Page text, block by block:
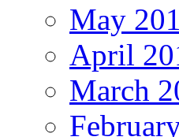
May
April
March